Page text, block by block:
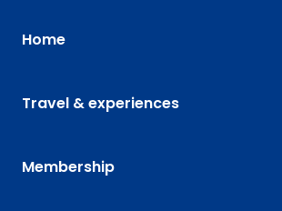
Home
Travel & experiences
Membership